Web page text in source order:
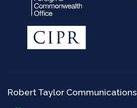
Robert Taylor Communications